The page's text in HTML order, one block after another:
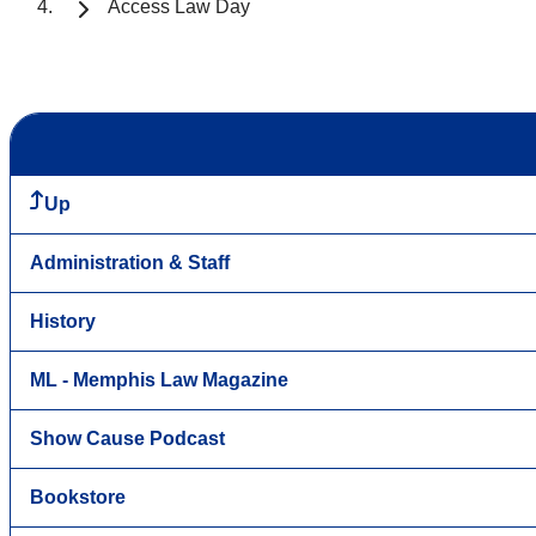
Access Law Day
Up
Administration & Staff
History
ML - Memphis Law Magazine
Show Cause Podcast
Bookstore